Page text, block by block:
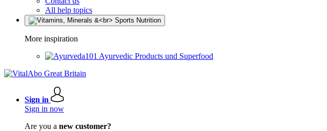
All help topics
More inspiration
Ayurvedic Products und Superfood
Sign in
Sign in now
Are you a new customer?